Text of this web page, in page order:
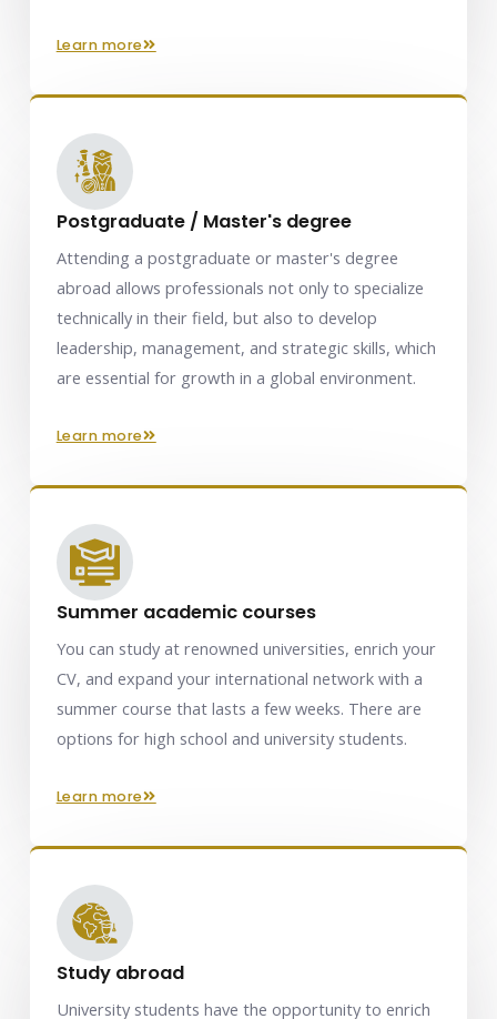
learn more
Postgraduate / Master's degree
Attending a postgraduate or master's degree
abroad allows professionals not only to specialize
technically in their field, but also to develop
leadership, management, and strategic skills, which
are essential for growth in a global environment.
learn more
Summer academic courses
You can study at renowned universities, enrich your
CV, and expand your international network with a
summer course that lasts a few weeks. There are
options for high school and university students.
learn more
Study abroad
University students have the opportunity to enrich